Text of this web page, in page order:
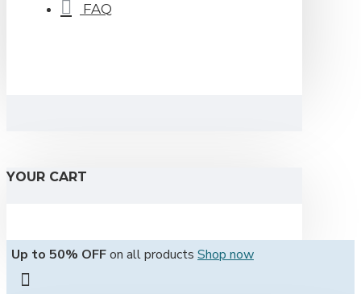
FAQ
YOUR CART
Up to 50% OFFon all products Shop now